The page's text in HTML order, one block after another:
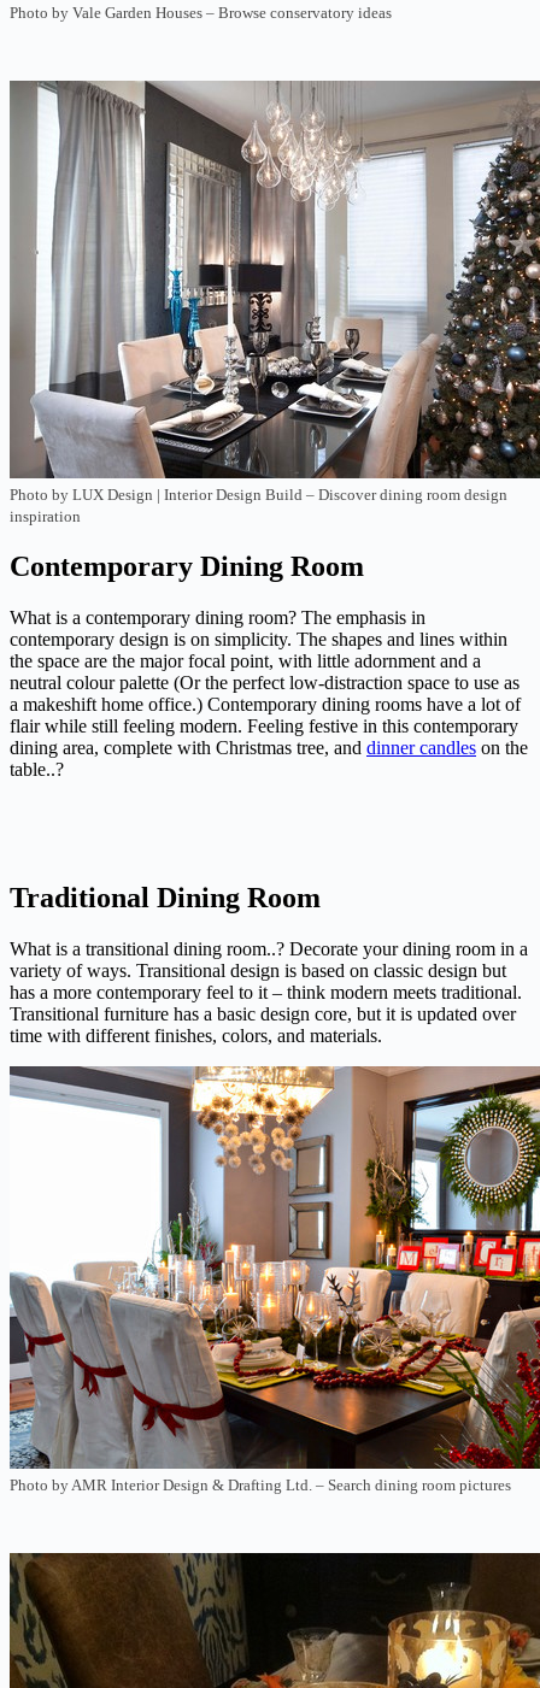
Photo by Vale Garden Houses – Browse conservatory ideas
Photo by LUX Design | Interior Design Build – Discover dining room design
inspiration
Contemporary Dining Room
What is a contemporary dining room? The emphasis in
contemporary design is on simplicity. The shapes and lines within
the space are the major focal point, with little adornment and a
neutral colour palette (Or the perfect low-distraction space to use as
a makeshift home office.) Contemporary dining rooms have a lot of
flair while still feeling modern. Feeling festive in this contemporary
dining area, complete with Christmas tree, and dinner candles on the
table..?
Traditional Dining Room
What is a transitional dining room..? Decorate your dining room in a
variety of ways. Transitional design is based on classic design but
has a more contemporary feel to it – think modern meets traditional.
Transitional furniture has a basic design core, but it is updated over
time with different finishes, colors, and materials.
Photo by AMR Interior Design & Drafting Ltd. – Search dining room pictures